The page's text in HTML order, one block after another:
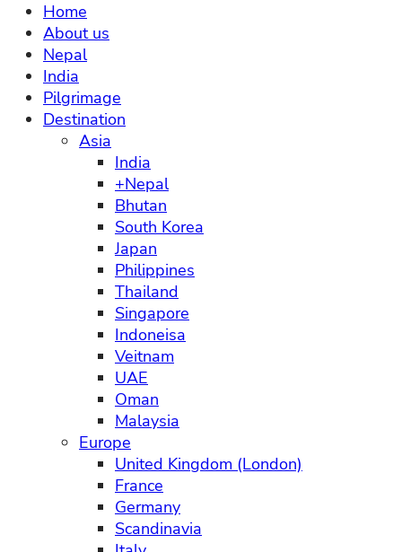
Home
About us
Nepal
India
Pilgrimage
Destination
Asia
India
+Nepal
Bhutan
South Korea
Japan
Philippines
Thailand
Singapore
Indoneisa
Veitnam
UAE
Oman
Malaysia
Europe
United Kingdom (London)
France
Germany
Scandinavia